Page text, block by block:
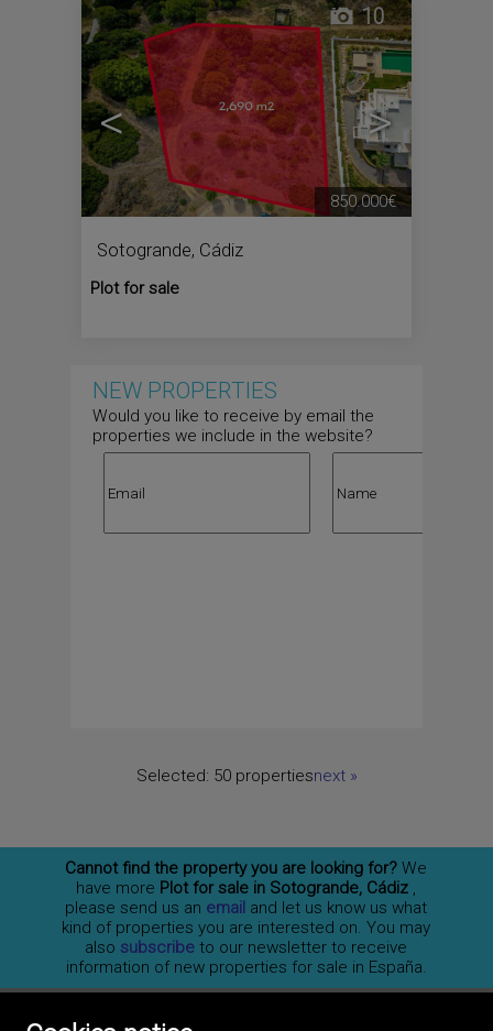
< >
10
Sotogrande, Cádiz
Plot for sale
850.000€
NEW PROPERTIES
Would you like to receive by email the
properties we include in the website?
Selected: 50 propertiesnext»
Cannot find the property you are looking for? We
have more Plot for sale in Sotogrande, Cádiz ,
please send us an email and let us know us what
kind of properties you are interested on. You may
alsosubscribe to our newsletter to receive
information of new properties for sale in España.